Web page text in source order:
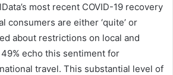
most recent COVID-19 recovery
consumers are either ‘quite’ or
about restrictions on local and
echo this sentiment for
travel. This substantial level of